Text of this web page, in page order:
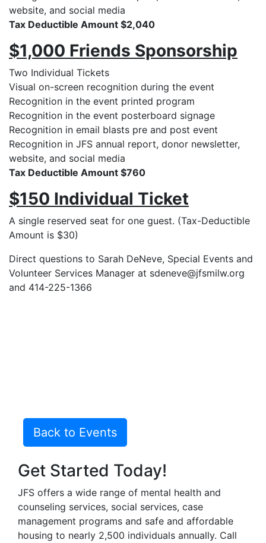
website, and social media
Tax Deductible Amount $2,040
$1,000 Friends Sponsorship
Two Individual Tickets
Visual on-screen recognition during the event
Recognition in the event printed program
Recognition in the event posterboard signage
Recognition in email blasts pre and post event
Recognition in JFS annual report, donor newsletter,
website, and social media
Tax Deductible Amount $760
$150 Individual Ticket
A single reserved seat for one guest. (Tax-Deductible
Amount is $30)
Direct questions to Sarah DeNeve, Special Events and
Volunteer Services Manager at sdeneve@jfsmilw.org
and 414-225-1366
Back to Events
Get Started Today!
JFS offers a wide range of mental health and
counseling services, social services, case
management programs and safe and affordable
housing to nearly 2,500 individuals annually. Call